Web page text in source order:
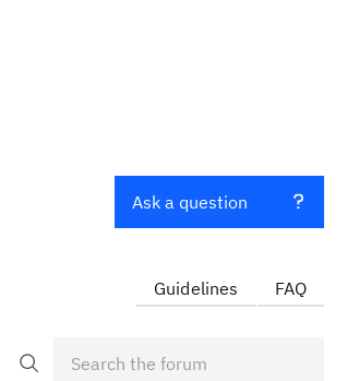
Ask a question
Guidelines FAQ